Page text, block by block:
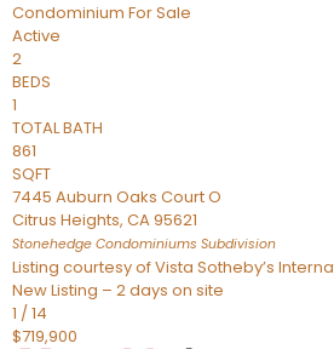
Condominium For Sale
Active
2
BEDS
1
TOTAL BATH
861
SQFT
7445 Auburn Oaks Court O
Citrus Heights, CA95621
Stonehedge Condominiums Subdivision
Listing courtesy of Vista Sotheby’s
New Listing – 2 days on site
1 /14
$719,900